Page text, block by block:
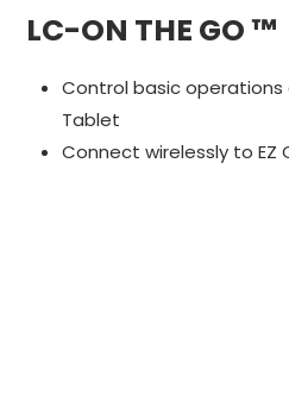
LC-ON THE GO ™
Control basic operations
Tablet
Connect wirelessly to